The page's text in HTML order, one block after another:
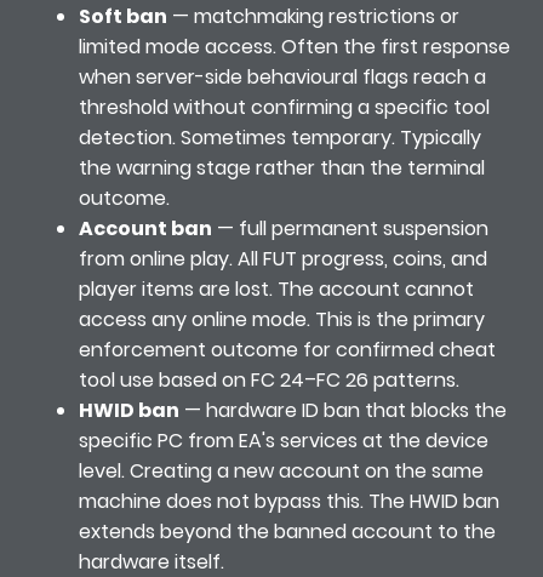
Soft ban — matchmaking restrictions or
limited mode access. Often the first response
when server-side behavioural flags reach a
threshold without confirming a specific tool
detection. Sometimes temporary. Typically
the warning stage rather than the terminal
outcome.
Account ban — full permanent suspension
from online play. All FUT progress, coins, and
player items are lost. The account cannot
access any online mode. This is the primary
enforcement outcome for confirmed cheat
tool use based on FC 24–FC 26 patterns.
HWID ban — hardware ID ban that blocks the
specific PC from EA's services at the device
level. Creating a new account on the same
machine does not bypass this. The HWID ban
extends beyond the banned account to the
hardware itself.